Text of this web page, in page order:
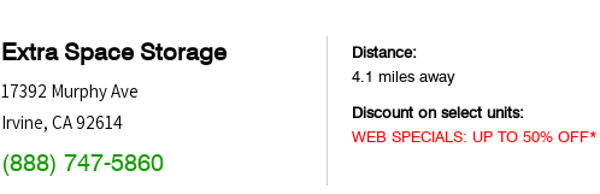
Extra Space Storage
17392 Murphy Ave
Irvine, CA92614
(888) 747-5860
Distance:
4.1 miles away
Discount on select units:
WEB SPECIALS: UP TO 50% OFF*